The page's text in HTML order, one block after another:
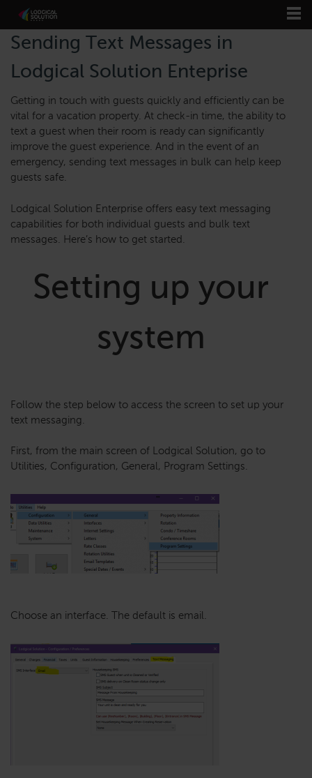
Sending Text Messages in
Lodgical Solution Enteprise
Getting in touch with guests quickly and efficiently can be
vital for a vacation property. At check-in time, the ability to
text a guest when their room is ready can significantly
improve the guest experience. And in the event of an
emergency, sending text messages in bulk can help keep
guests safe.
Lodgical Solution Enterprise offers easy text messaging
capabilities for both individual guests and bulk text
messages. Here’s how to get started.
Setting up your
system
Follow the step below to access the screen to set up your
text messaging.
First, from the main screen of Lodgical Solution, go to
Utilities, Configuration, General, Program Settings.
Choose an interface. The default is email.